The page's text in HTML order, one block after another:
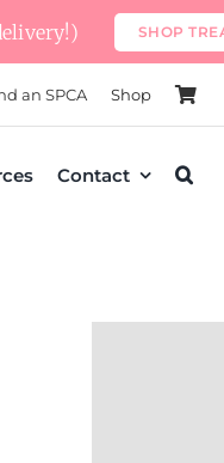
SHOP
an SPCA Shop
Contact